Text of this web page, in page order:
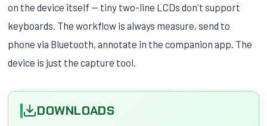
on the device itself — tiny two-line LCDs don't support
keyboards. The workflow is always measure, send to
phone via Bluetooth, annotate in the companion app. The
device is just the capture tool.
DOWNLOADS